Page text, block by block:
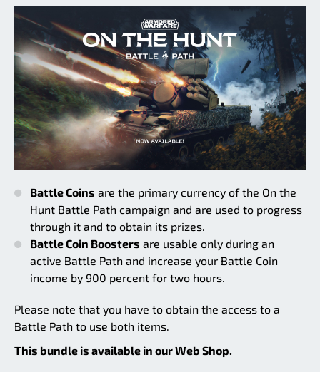
Battle Coins are the primary currency of the On the
Hunt Battle Path campaign and are used to progress
through it and to obtain its prizes.
Battle Coin Boosters are usable only during an
active Battle Path and increase your Battle Coin
income by 900 percent for two hours.
Please note that you have to obtain the access to a
Battle Path to use both items.
This bundle is available in our Web Shop.